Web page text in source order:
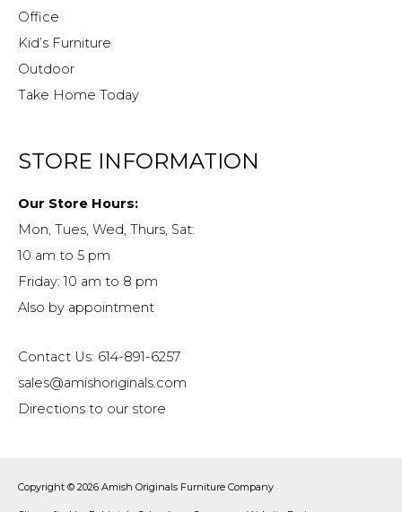
Office
Kid’s Furniture
Outdoor
Take Home Today
STORE INFORMATION
Our Store Hours:
Mon, Tues, Wed, Thurs, Sat:
10 am to 5 pm
Friday: 10 am to 8 pm
Also by appointment
Contact Us: 614-891-6257
sales@amishoriginals.com
Directions to our store
Copyright © 2026 Amish Originals Furniture Company